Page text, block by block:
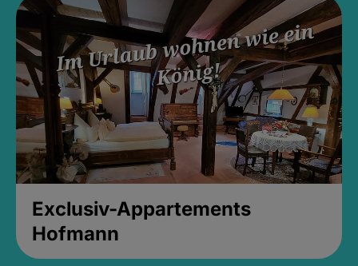
Exclusiv-Appartements
Hofmann